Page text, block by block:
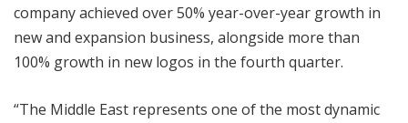
company achieved over 50% year-over-year growth in
new and expansion business, alongside more than
100% growth in new logos in the fourth quarter.
“The Middle East represents one of the most dynamic